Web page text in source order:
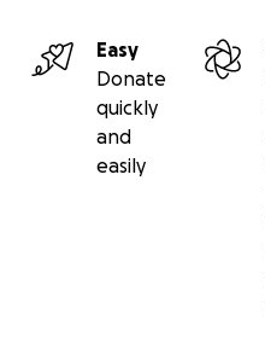
Easy
Donate
quickly
and
easily